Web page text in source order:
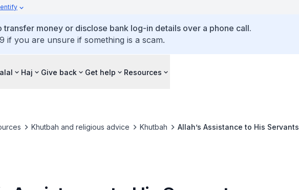
money or disclose bank log-in details over a phone call.
if you are unsure if something is a scam.
Haj Give back Get help Resources
Khutbah and religious advice Khutbah Allah’s Assistance to His Servants